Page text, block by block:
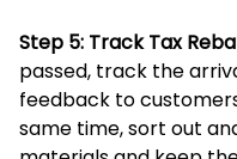
Step 5: Track Tax
passed, track the
feedback to
same time, sort out